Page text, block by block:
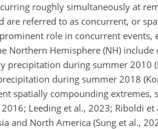
roughly simultaneously at
are referred to as concurrent, or
role in concurrent
Northern Hemisphere (NH)
precipitation during summer 2010
during summer 2018
spatially compounding
Leeding et al., 2023; Riboldi
and North America (Sung et al.,